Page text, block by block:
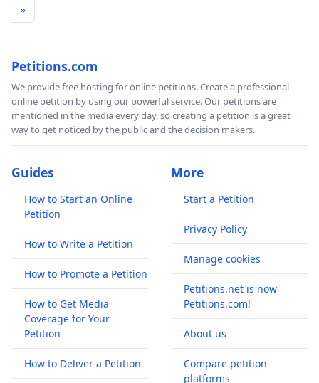
»
Petitions.com
We provide free hosting for online petitions. Create a professional
online petition by using our powerful service. Our petitions are
mentioned in the media every day, so creating a petition is a great
way to get noticed by the public and the decision makers.
Guides
How to Start an Online
Petition
How to Write a Petition
How to Promote a Petition
How to Get Media
Coverage for Your
Petition
How to Deliver a Petition
More
Start a Petition
Privacy Policy
Manage cookies
Petitions.net is now
Petitions.com!
About us
Compare petition
platforms